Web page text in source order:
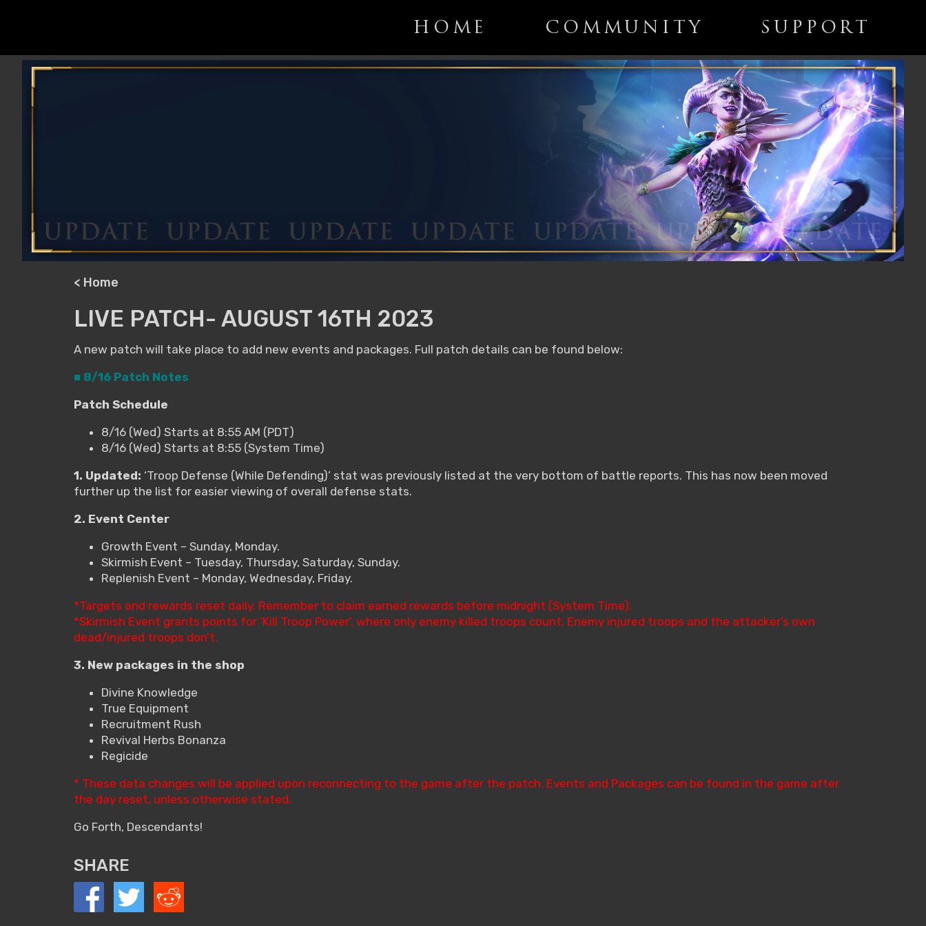
HOME COMMUNITY SUPPORT
< Home
LIVE PATCH- AUGUST 16TH 2023
A new patch will take place to add new events and packages. Full patch details can be found below:
■ 8/16 Patch Notes
Patch Schedule
8/16 (Wed) Starts at 8:55 AM (PDT)
8/16 (Wed) Starts at 8:55 (System Time)
1. Updated: ‘Troop Defense (While Defending)’ stat was previously listed at the very bottom of battle reports. This has now been moved
further up the list for easier viewing of overall defense stats.
2. Event Center
Growth Event – Sunday, Monday.
Skirmish Event – Tuesday, Thursday, Saturday, Sunday.
Replenish Event – Monday, Wednesday, Friday.
*Targets and rewards reset daily. Remember to claim earned rewards before midnight (System Time).
*Skirmish Event grants points for ‘Kill Troop Power’, where only enemy killed troops count. Enemy injured troops and the attacker’s own
dead/injured troops don’t.
3. New packages in the shop
Divine Knowledge
True Equipment
Recruitment Rush
Revival Herbs Bonanza
Regicide
* These data changes will be applied upon reconnecting to the game after the patch. Events and Packages can be found in the game after
the day reset, unless otherwise stated.
Go Forth, Descendants!
SHARE